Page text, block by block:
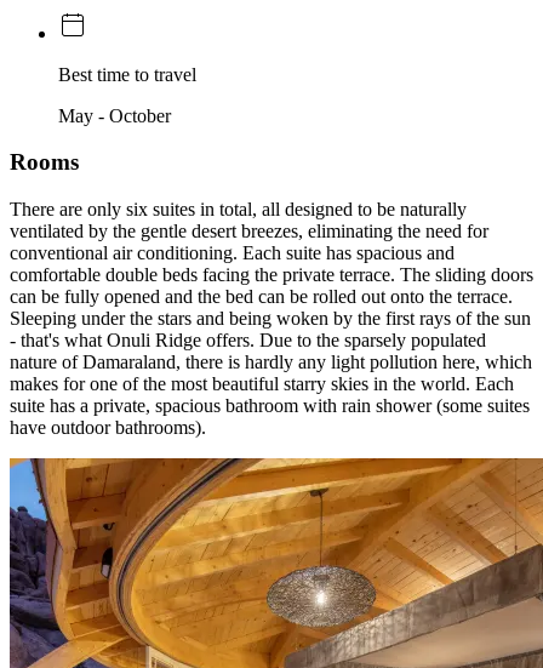
Best time to travel
May - October
Rooms
There are only six suites in total, all designed to be naturally
ventilated by the gentle desert breezes, eliminating the need for
conventional air conditioning. Each suite has spacious and
comfortable double beds facing the private terrace. The sliding doors
can be fully opened and the bed can be rolled out onto the terrace.
Sleeping under the stars and being woken by the first rays of the sun
- that's what Onuli Ridge offers. Due to the sparsely populated
nature of Damaraland, there is hardly any light pollution here, which
makes for one of the most beautiful starry skies in the world. Each
suite has a private, spacious bathroom with rain shower (some suites
have outdoor bathrooms).